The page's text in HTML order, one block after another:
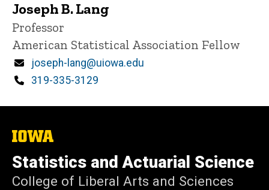
Joseph B. Lang
Title/Position
Professor
American Statistical Association Fellow
Email
joseph-lang@uiowa.edu
Phone
319-335-3129
The
of
Iowa
Statistics and Actuarial Science
College of Liberal Arts and Sciences